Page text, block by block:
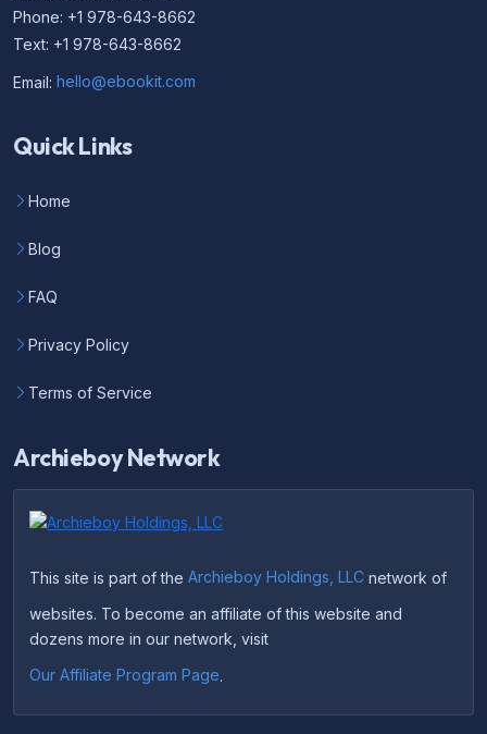
Phone: +1 978-643-8662
Text: +1 978-643-8662
Email: hello@ebookit.com
Quick Links
Home
Blog
FAQ
Privacy Policy
Terms of Service
Archieboy Network
This site is part of the Archieboy Holdings, LLC network of
websites. To become an affiliate of this website and
dozens more in our network, visit
Our Affiliate Program Page